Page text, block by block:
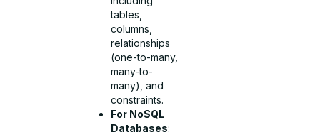
tables,
columns,
relationships
(one-to-many,
many-to-
many), and
constraints.
For NoSQL
Databases: